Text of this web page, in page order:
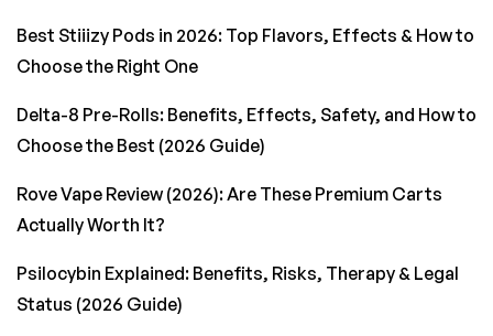
Best Stiiizy Pods in 2026: Top Flavors, Effects & How to
Choose the Right One
Delta-8 Pre-Rolls: Benefits, Effects, Safety, and How to
Choose the Best (2026 Guide)
Rove Vape Review (2026): Are These Premium Carts
Actually Worth It?
Psilocybin Explained: Benefits, Risks, Therapy & Legal
Status (2026 Guide)